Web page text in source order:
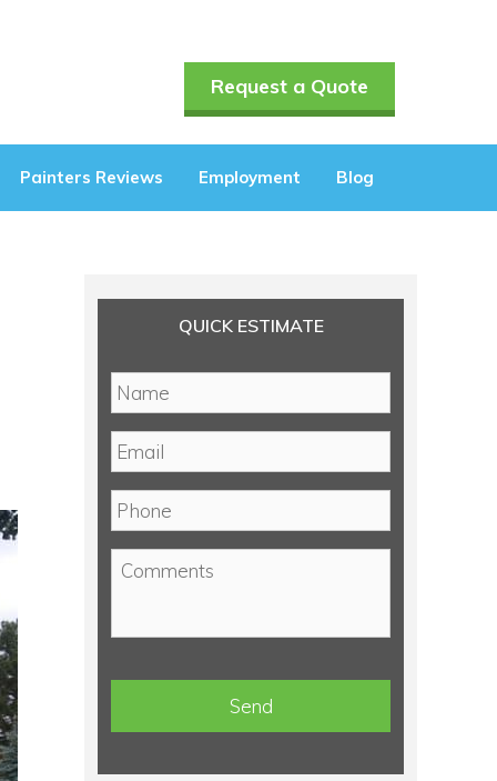
Request a Quote
Painters Reviews Employment Blog
QUICK ESTIMATE
N
a
m
e
E
m
a
*
P
h
oC
m
n
s